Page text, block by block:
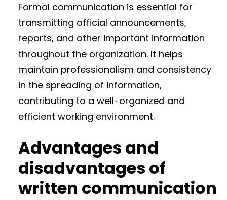
Formal communication is essential for
transmitting official announcements,
reports, and other important information
throughout the organization. It helps
maintain professionalism and consistency
in the spreading of information,
contributing to a well-organized and
efficient working environment.
Advantages and
disadvantages of
written communication